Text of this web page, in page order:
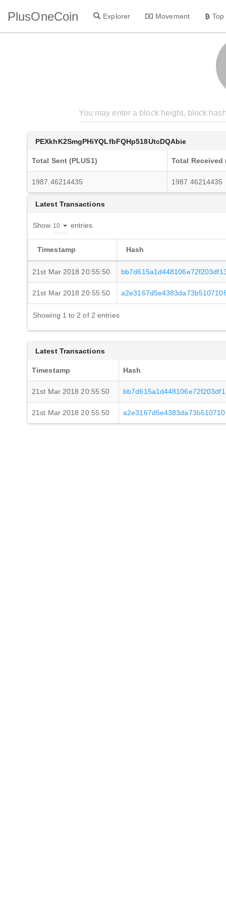
PlusOneCoin Explorer Movement
PEXkhK2SmgPHiYQLfbFQHp518UtcDQAbie
Total Sent (PLUS1) Total Received
1987.46214435 1987.46214435
Latest Transactions
Show entries
Timestamp Hash
21st Mar 2018 20:55:50
21st Mar 2018 20:55:50
Showing 1 to 2 of 2 entries
Latest Transactions
Timestamp Hash
21st Mar 2018 20:55:50
21st Mar 2018 20:55:50